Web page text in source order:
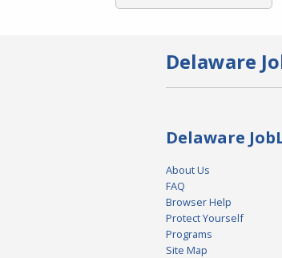
Delaware
Delaware
About Us
FAQ
Browser Help
Protect Yourself
Programs
Site Map